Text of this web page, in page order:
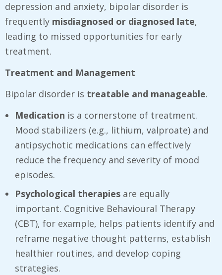
depression and anxiety, bipolar disorder is
frequently misdiagnosed or diagnosed late,
leading to missed opportunities for early
treatment.
Treatment and Management
Bipolar disorder is treatable and manageable.
Medication is a cornerstone of treatment.
Mood stabilizers (e.g., lithium, valproate) and
antipsychotic medications can effectively
reduce the frequency and severity of mood
episodes.
Psychological therapies are equally
important. Cognitive Behavioural Therapy
(CBT), for example, helps patients identify and
reframe negative thought patterns, establish
healthier routines, and develop coping
strategies.